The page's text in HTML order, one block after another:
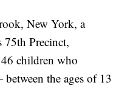
New York, a
Precinct,
children who
the ages of 13